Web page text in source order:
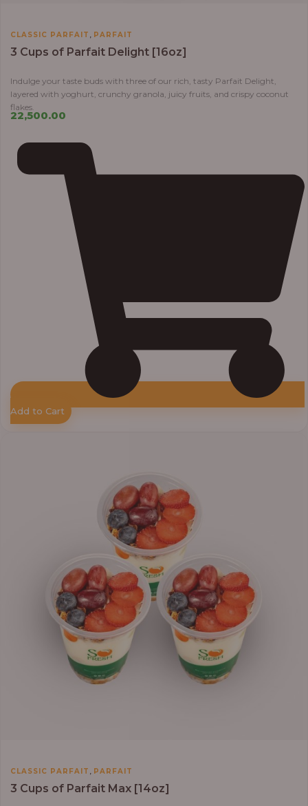
CLASSIC PARFAIT , PARFAIT
3 Cups of Parfait Delight [16oz]
Indulge your taste buds with three of our rich, tasty Parfait Delight,
layered with yoghurt, crunchy granola, juicy fruits, and crispy coconut
flakes.
22,500.00
Add to Cart
CLASSIC PARFAIT , PARFAIT
3 Cups of Parfait Max [14oz]